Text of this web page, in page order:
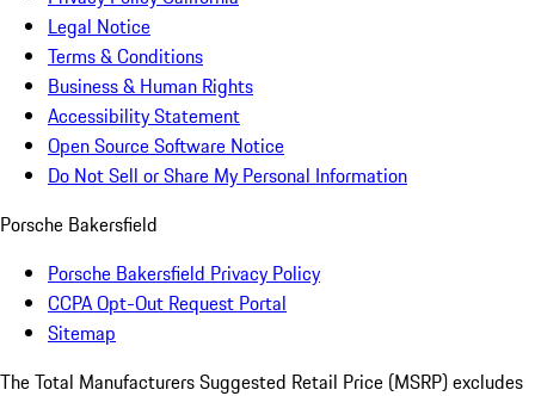
Legal Notice
Terms & Conditions
Business & Human Rights
Accessibility Statement
Open Source Software Notice
Do Not Sell or Share My Personal Information
Porsche Bakersfield
Porsche Bakersfield Privacy Policy
CCPA Opt-Out Request Portal
Sitemap
The Total Manufacturers Suggested Retail Price (MSRP) excludes